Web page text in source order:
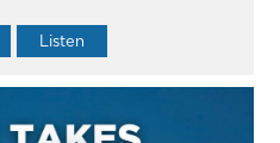
Listen